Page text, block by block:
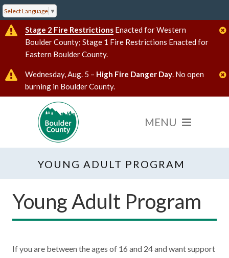
Select Language ▼
Stage 2 Fire Restrictions Enacted for Western
Boulder County; Stage 1 Fire Restrictions Enacted for
Eastern Boulder County.
Wednesday, Aug. 5 – High Fire Danger Day. No open
burning in Boulder County.
YOUNG ADULT PROGRAM
Young Adult Program
If you are between the ages of 16 and 24 and want support